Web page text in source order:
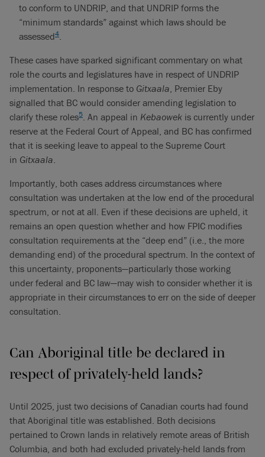
to conform to UNDRIP, and that UNDRIP forms the
“minimum standards” against which laws should be
assessed4.
These cases have sparked significant commentary on what
role the courts and legislatures have in respect of UNDRIP
implementation. In response to Gitxaala, Premier Eby
signalled that BC would consider amending legislation to
clarify these roles5. An appeal in Kebaowek is currently under
reserve at the Federal Court of Appeal, and BC has confirmed
that it is seeking leave to appeal to the Supreme Court
in Gitxaala.
Importantly, both cases address circumstances where
consultation was undertaken at the low end of the procedural
spectrum, or not at all. Even if these decisions are upheld, it
remains an open question whether and how FPIC modifies
consultation requirements at the “deep end” (i.e., the more
demanding end) of the procedural spectrum. In the context of
this uncertainty, proponents—particularly those working
under federal and BC law—may wish to consider whether it is
appropriate in their circumstances to err on the side of deeper
consultation.
Can Aboriginal title be declared in
respect of privately-held lands?
Until 2025, just two decisions of Canadian courts had found
that Aboriginal title was established. Both decisions
pertained to Crown lands in relatively remote areas of British
Columbia, and both had excluded privately-held lands from